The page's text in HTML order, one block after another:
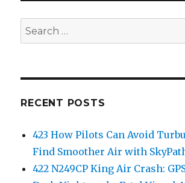
Search
for:
RECENT POSTS
423 How Pilots Can Avoid
Find Smoother Air with
422 N249CP King Air Crash: